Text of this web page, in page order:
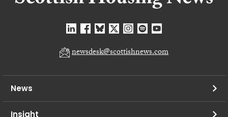
newsdesk@scottishnews.com
News
Insight